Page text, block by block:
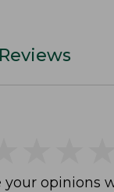
your opinions